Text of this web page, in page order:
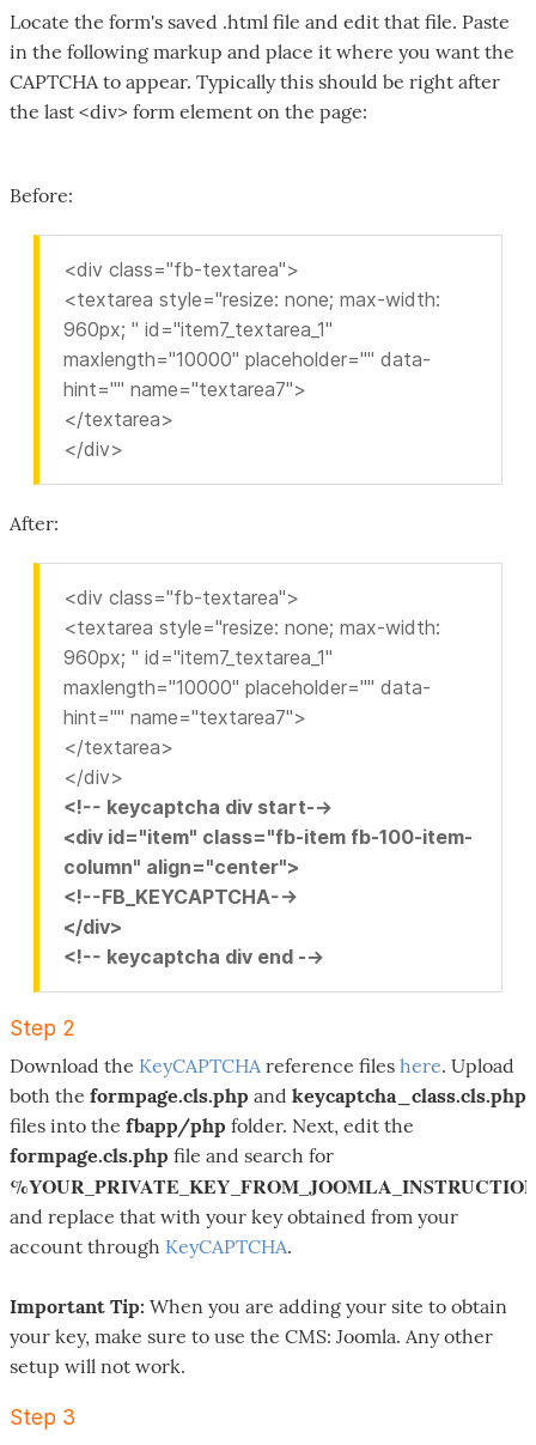
Locate the form's saved .html file and edit that file. Paste
in the following markup and place it where you want the
CAPTCHA to appear. Typically this should be right after
the last <div> form element on the page:
Before:
<div class="fb-textarea">
<textarea style="resize: none; max-width:
960px; " id="item7_textarea_1"
maxlength="10000" placeholder="" data-
hint="" name="textarea7">
</textarea>
</div>
After:
<div class="fb-textarea">
<textarea style="resize: none; max-width:
960px; " id="item7_textarea_1"
maxlength="10000" placeholder="" data-
hint="" name="textarea7">
</textarea>
</div>
<!-- keycaptcha div start-->
<div id="item" class="fb-item fb-100-item-
column" align="center">
<!--FB_KEYCAPTCHA-->
</div>
<!-- keycaptcha div end -->
Step 2
Download the KeyCAPTCHA reference files here. Upload
both the formpage.cls.php and keycaptcha_class.cls.php
files into the fbapp/php folder. Next, edit the
formpage.cls.php file and search for
and replace that with your key obtained from your
account through KeyCAPTCHA.
Important Tip: When you are adding your site to obtain
your key, make sure to use the CMS: Joomla. Any other
setup will not work.
Step 3